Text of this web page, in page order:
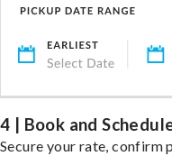
4 | Book and
Secure your rate, confirm